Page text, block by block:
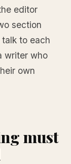
editor
section
to each
writer who
own
must